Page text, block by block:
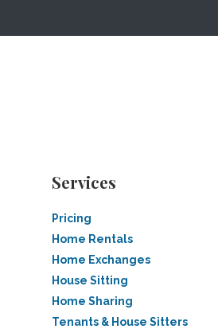
Services
Pricing
Home Rentals
Home Exchanges
House Sitting
Home Sharing
Tenants & House Sitters